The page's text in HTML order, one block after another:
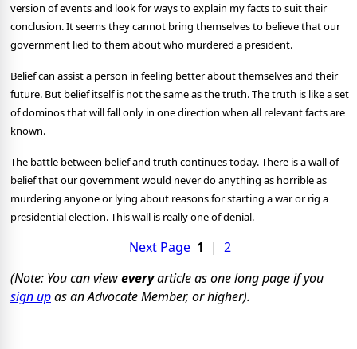
version of events and look for ways to explain my facts to suit their
conclusion. It seems they cannot bring themselves to believe that our
government lied to them about who murdered a president.
Belief can assist a person in feeling better about themselves and their
future. But belief itself is not the same as the truth. The truth is like a set
of dominos that will fall only in one direction when all relevant facts are
known.
The battle between belief and truth continues today. There is a wall of
belief that our government would never do anything as horrible as
murdering anyone or lying about reasons for starting a war or rig a
presidential election. This wall is really one of denial.
Next Page 1 | 2
(Note: You can vieweveryarticle as one long page if you
sign upas an Advocate Member, or higher).